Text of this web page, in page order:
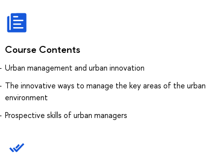
Course Contents
Urban management and urban innovation
The innovative ways to manage the key areas of the urban
environment
Prospective skills of urban managers